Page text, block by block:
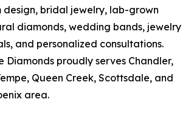
design, bridal jewelry, lab-grown
diamonds, wedding bands, jewelry
and personalized consultations.
Diamonds proudly serves Chandler,
Queen Creek, Scottsdale, and
area.